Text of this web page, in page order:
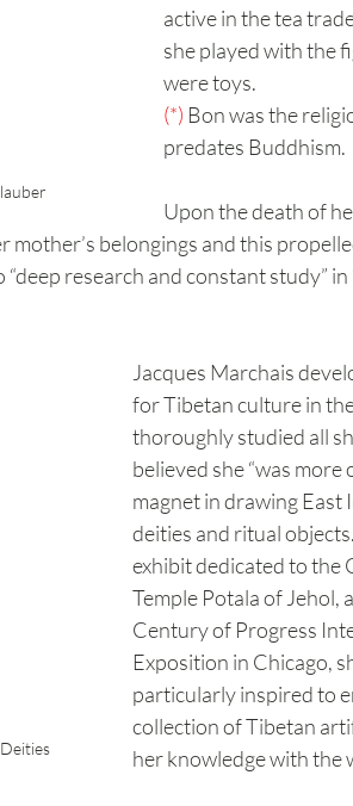
active in the tea
she played with the
were toys.
(*) Bon was the
predates Buddhism.
Upon the death of
mother’s belongings and this
research and constant study”
Jacques Marchais
for Tibetan culture in
thoroughly studied all
believed she “was more
magnet in drawing East
deities and ritual
exhibit dedicated to the
Temple Potala of Jehol,
Century of Progress
Exposition in Chicago,
particularly inspired to
collection of Tibetan
her knowledge with the